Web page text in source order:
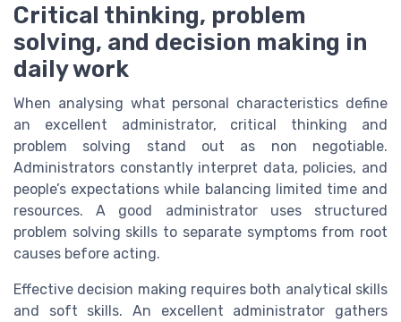
Critical thinking, problem
solving, and decision making in
daily work
When analysing what personal characteristics define
an excellent administrator, critical thinking and
problem solving stand out as non negotiable.
Administrators constantly interpret data, policies, and
people’s expectations while balancing limited time and
resources. A good administrator uses structured
problem solving skills to separate symptoms from root
causes before acting.
Effective decision making requires both analytical skills
and soft skills. An excellent administrator gathers